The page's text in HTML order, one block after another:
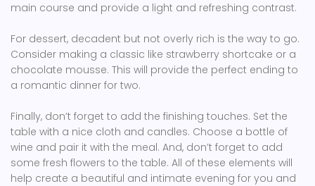
main course and provide a light and refreshing contrast.
For dessert, decadent but not overly rich is the way to go.
Consider making a classic like strawberry shortcake or a
chocolate mousse. This will provide the perfect ending to
a romantic dinner for two.
Finally, don’t forget to add the finishing touches. Set the
table with a nice cloth and candles. Choose a bottle of
wine and pair it with the meal. And, don’t forget to add
some fresh flowers to the table. All of these elements will
help create a beautiful and intimate evening for you and